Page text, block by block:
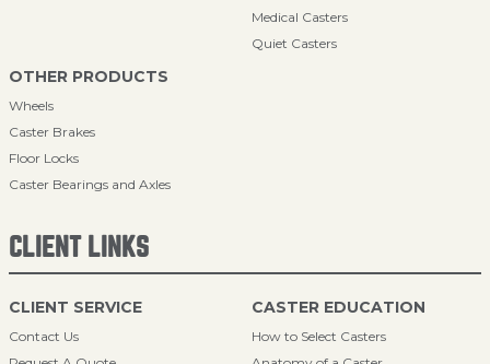
Medical Casters
Quiet Casters
OTHER PRODUCTS
Wheels
Caster Brakes
Floor Locks
Caster Bearings and Axles
CLIENT LINKS
CLIENT SERVICE
Contact Us
CASTER EDUCATION
How to Select Casters